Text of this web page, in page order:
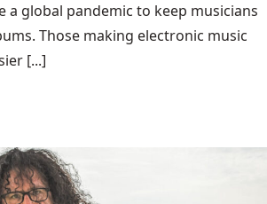
a global pandemic to keep musicians
Those making electronic music
[...]